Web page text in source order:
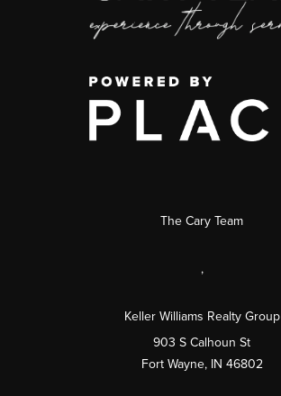
The Cary Team
,
Keller Williams Realty Group
903 S Calhoun St
Fort Wayne, IN 46802